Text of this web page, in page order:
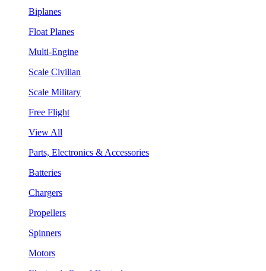
Biplanes
Float Planes
Multi-Engine
Scale Civilian
Scale Military
Free Flight
View All
Parts, Electronics & Accessories
Batteries
Chargers
Propellers
Spinners
Motors